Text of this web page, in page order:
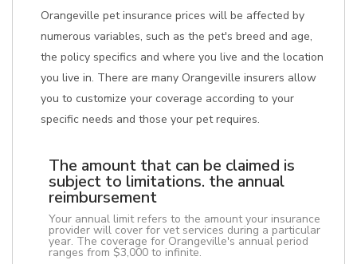
Orangeville pet insurance prices will be affected by
numerous variables, such as the pet's breed and age,
the policy specifics and where you live and the location
you live in. There are many Orangeville insurers allow
you to customize your coverage according to your
specific needs and those your pet requires.
The amount that can be claimed is
subject to limitations. the annual
reimbursement
Your annual limit refers to the amount your insurance
provider will cover for vet services during a particular
year. The coverage for Orangeville's annual period
ranges from $3,000 to infinite.